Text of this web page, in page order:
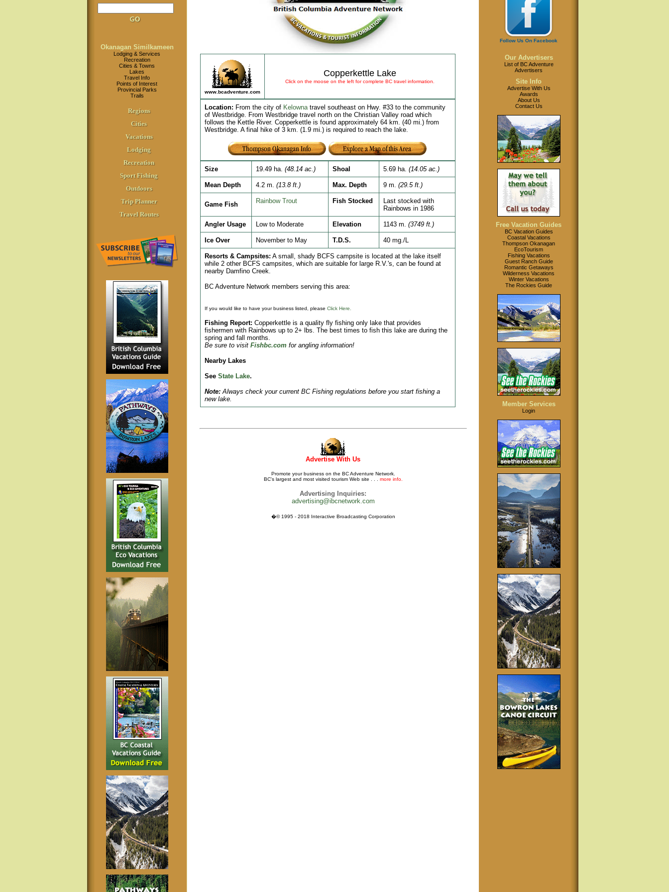
Okanagan Similkameen
Lodging & Services
Recreation
Cities & Towns
Lakes
Travel Info
Points of Interest
Provincial Parks
Trails
Regions
Cities
Vacations
Lodging
Recreation
Sport Fishing
Outdoors
Trip Planner
Travel Routes
www.bcadventure.com
Copperkettle Lake
Click on the moose on the left for complete BC travel information.
Location: From the city of Kelownatravel southeast on Hwy. #33 to the community
of Westbridge. From Westbridge travel north on the Christian Valley road which
follows the Kettle River. Copperkettle is found approximately 64 km. (40 mi.) from
Westbridge. A final hike of 3 km. (1.9 mi.) is required to reach the lake.
Size 19.49 ha. (48.14 ac.) Shoal 5.69 ha. (14.05 ac.)
Mean Depth 4.2 m. (13.8 ft.) Max. Depth 9 m. (29.5 ft.)
Game Fish Rainbow Trout Fish Stocked
Last stocked with
Rainbows in 1986
Angler Usage Low to Moderate Elevation 1143 m. (3749 ft.)
Ice Over November to May T.D.S. 40 mg./L
Resorts & Campsites: A small, shady BCFS campsite is located at the lake itself
while 2 other BCFS campsites, which are suitable for large R.V.'s, can be found at
nearby Damfino Creek.
BC Adventure Network members serving this area:
If you would like to have your business listed, please Click Here.
Fishing Report: Copperkettle is a quality fly fishing only lake that provides
fishermen with Rainbows up to 2+ lbs. The best times to fish this lake are during the
spring and fall months.
Be sure to visit Fishbc.com for angling information!
Nearby Lakes
See State Lake.
Note:Always check your current BC Fishing regulations before you start fishing a
new lake.
Advertise With Us
Promote your business on the BC Adventure Network.
BC's largest and most visited tourism Web site . . . more info.
Advertising Inquiries:
advertising@ibcnetwork.com
�© 1995 - 2018 Interactive Broadcasting Corporation
Follow Us On Facebook
Our Advertisers
List of BC Adventure
Advertisers
Site Info
Advertise With Us
Awards
About Us
Contact Us
Free Vacation Guides
BC Vacation Guides
Coastal Vacations
Thompson Okanagan
EcoTourism
Fishing Vacations
Guest Ranch Guide
Romantic Getaways
Wilderness Vacations
Winter Vacations
The Rockies Guide
Member Services
Login